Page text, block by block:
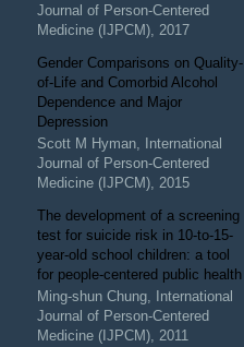
Journal of Person-Centered
Medicine (IJPCM), 2017
Gender Comparisons on Quality-
of-Life and Comorbid Alcohol
Dependence and Major
Depression
Scott M Hyman,
International
Journal of Person-Centered
Medicine (IJPCM), 2015
The development of a screening
test for suicide risk in 10-to-15-
year-old school children: a tool
for people-centered public health
Ming-shun Chung,
International
Journal of Person-Centered
Medicine (IJPCM), 2011